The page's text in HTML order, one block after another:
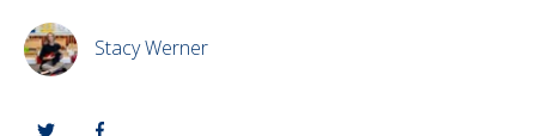
Stacy Werner